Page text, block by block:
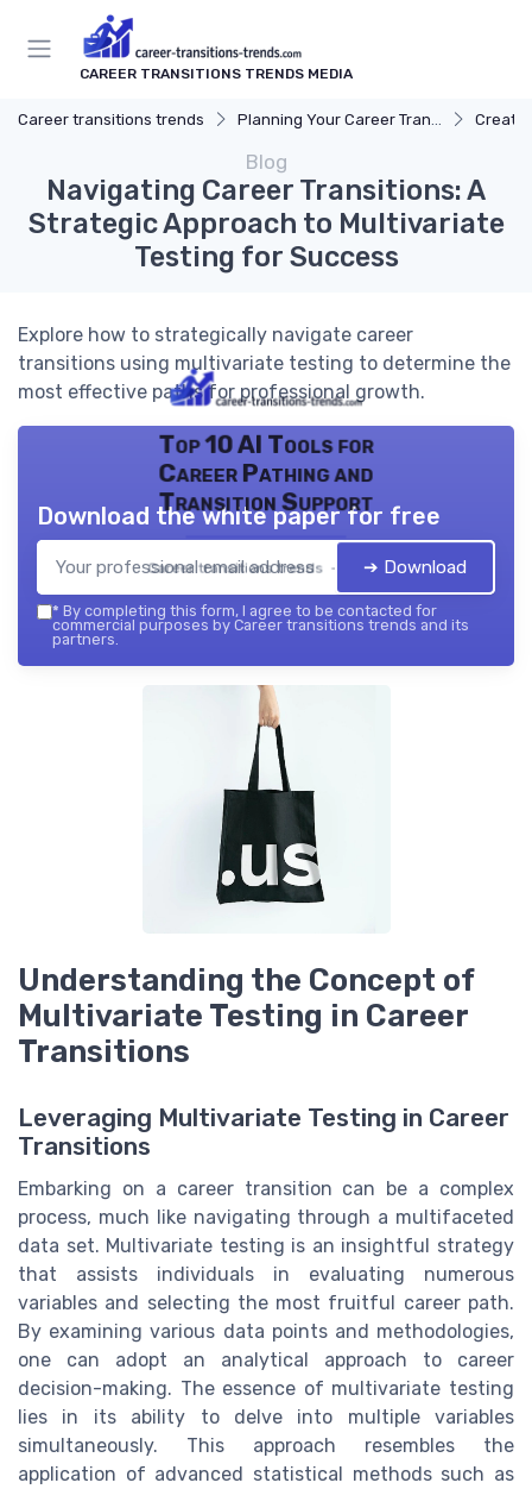
CAREER TRANSITIONS TRENDS MEDIA
Career transitions trends Planning Your Career Transition
Blog
Navigating Career Transitions: A
Strategic Approach to Multivariate
Testing for Success
Explore how to strategically navigate career
transitions using multivariate testing to determine the
most effective paths for professional growth.
Top 10 AI Tools for
Career Pathing and
Transition Support
Career transitions trends — 2026
Download the white paper for free
➔ Download
* By completing this form, I agree to be contacted for
commercial purposes by Career transitions trends and its
partners.
Understanding the Concept of
Multivariate Testing in Career
Transitions
Leveraging Multivariate Testing in Career
Transitions
Embarking on a career transition can be a complex
process, much like navigating through a multifaceted
data set. Multivariate testing is an insightful strategy
that assists individuals in evaluating numerous
variables and selecting the most fruitful career path.
By examining various data points and methodologies,
one can adopt an analytical approach to career
decision-making. The essence of multivariate testing
lies in its ability to delve into multiple variables
simultaneously. This approach resembles the
application of advanced statistical methods such as